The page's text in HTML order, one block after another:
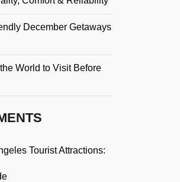
December Getaways
World to Visit Before
Tourist Attractions: